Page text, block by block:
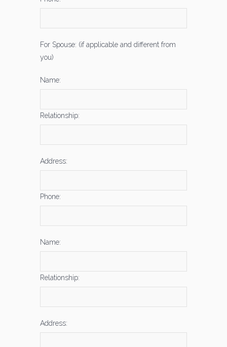
For Spouse: (if applicable and different from
you)
Name:
Relationship:
Address:
Phone:
Name:
Relationship:
Address: